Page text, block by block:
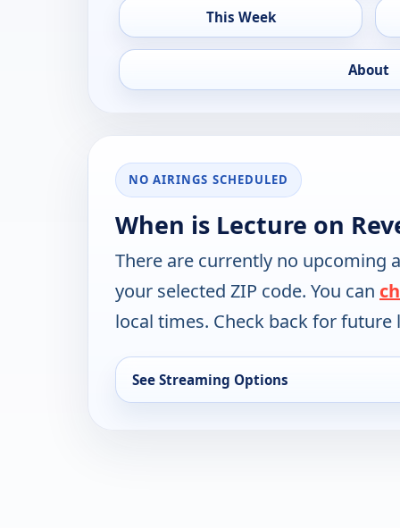
This Week
About
NO AIRINGS SCHEDULED
When is Lecture on
There are currently no upcoming
your selected ZIP code. You can
local times. Check back for future
See Streaming Options